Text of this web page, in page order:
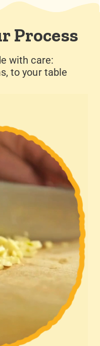
Process
with care:
to your table